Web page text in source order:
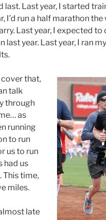
Last year, I started
I’d run a half marathon
Last year, I expected
year. Last year, I ran
cover that,
talk
through
as
running
to run
us to run
had us
This time,
miles.
late